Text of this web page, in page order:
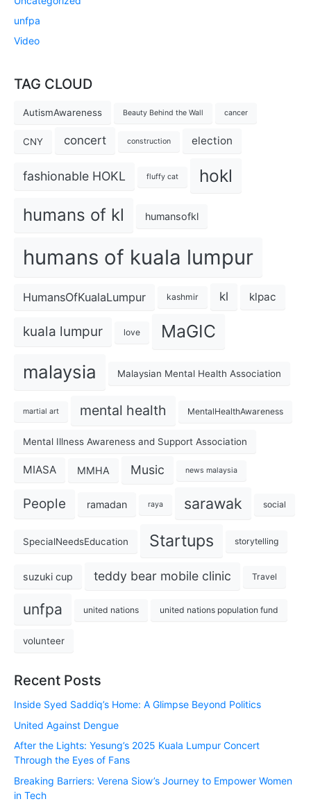
unfpa
Video
TAG CLOUD
AutismAwareness Beauty Behind the Wall cancer
CNY concert construction election
fashionable HOKL fluffy cat hokl
humans of kl humansofkl
humans of kuala lumpur
HumansOfKualaLumpur kashmir kl klpac
kuala lumpur love MaGIC
malaysia Malaysian Mental Health Association
martial art mental health MentalHealthAwareness
Mental Illness Awareness and Support Association
MIASA MMHA Music news malaysia
People ramadan raya sarawak social
SpecialNeedsEducation Startups storytelling
suzuki cup teddy bear mobile clinic Travel
unfpa united nations united nations population fund
volunteer
Recent Posts
Inside Syed Saddiq’s Home: A Glimpse Beyond Politics
United Against Dengue
After the Lights: Yesung’s 2025 Kuala Lumpur Concert
Through the Eyes of Fans
Breaking Barriers: Verena Siow’s Journey to Empower Women
in Tech